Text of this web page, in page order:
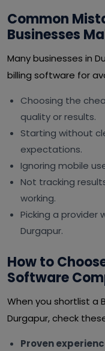
Common
Businesses
Many businesses in
billing software for
Choosing the
quality or results.
Starting without
expectations.
Ignoring mobile
Not tracking
working.
Picking a provider
Durgapur.
How to
Software
When you shortlist a
Durgapur, check
Proven